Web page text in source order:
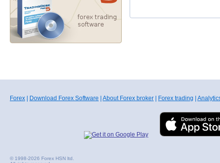
Forex Download Forex Software About Forex broker Forex trading
© 1998-2026 Forex HSN ltd.